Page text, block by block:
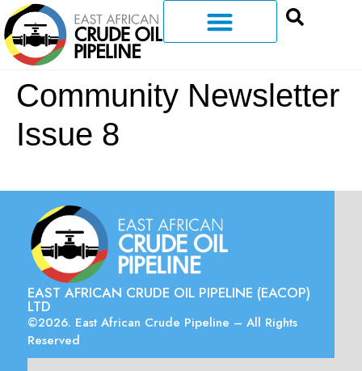
Community Newsletter
Issue 8
EAST AFRICAN CRUDE OIL PIPELINE (EACOP)
LTD
©2026. East African Crude Pipeline – All Rights
Reserved